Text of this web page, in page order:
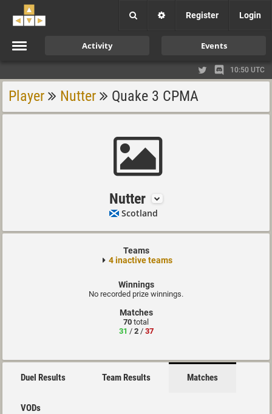
Register Login
Activity Events
10:50 UTC
Player Nutter Quake 3 CPMA
Nutter
Scotland
Teams
4 inactive teams
Winnings
No recorded prize winnings.
Matches
70 total
31 / 2/ 37
Duel Results Team Results Matches
VODs